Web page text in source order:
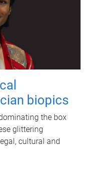
biopics
the box
glittering
cultural and